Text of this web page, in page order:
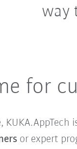
way
for
KUKA.AppTech
or expert